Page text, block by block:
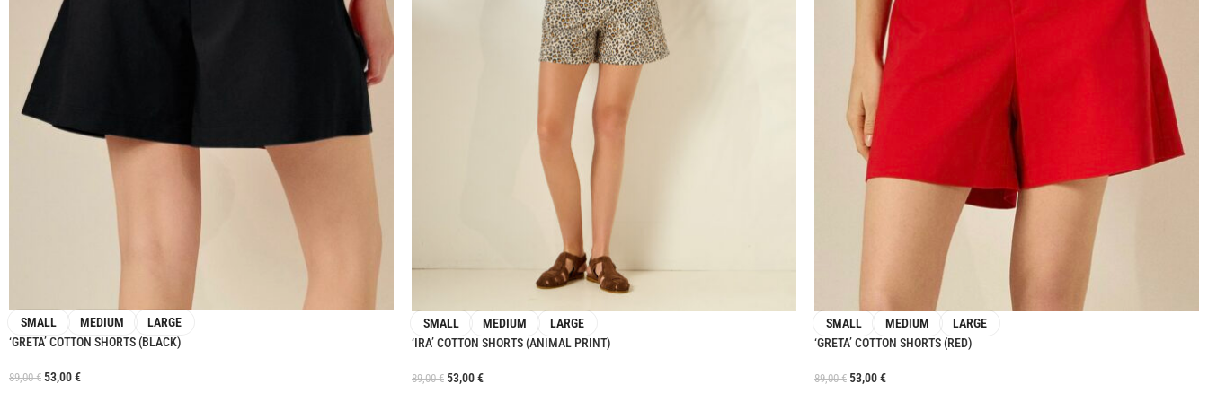
SMALL MEDIUM
LARGE
‘GRETA’ COTTON SHORTS (BLACK)
89,00€ 53,00€
SMALL MEDIUM
LARGE
‘IRA’ COTTON SHORTS (ANIMAL PRINT)
89,00€ 53,00€
SMALL MEDIUM
LARGE
‘GRETA’ COTTON SHORTS (RED)
89,00€ 53,00€